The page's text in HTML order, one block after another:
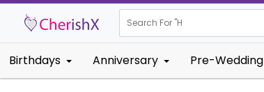
Search For "House Warm
Birthdays Anniversary Pre-Wedding